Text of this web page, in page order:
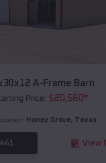
A-Frame Barn
Price: $20,560*
Honey Grove, Texas
View